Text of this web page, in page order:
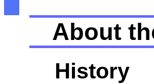
About
History